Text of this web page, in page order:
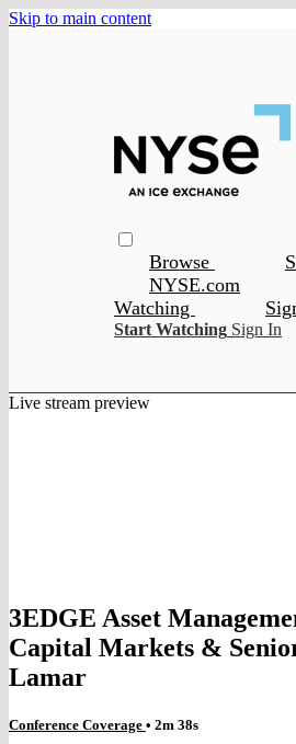
Skip to main content
Browse
NYSE.com
Watching
Start Watching Sign In
Live stream preview
3EDGE Asset
Capital Markets &
Lamar
Conference Coverage • 2m 38s